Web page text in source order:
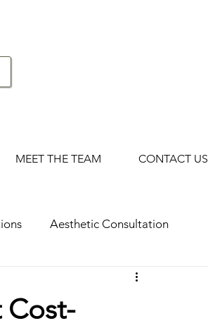
MEET THE TEAM CONTACT US
Aesthetic Consultation
Botox for Men